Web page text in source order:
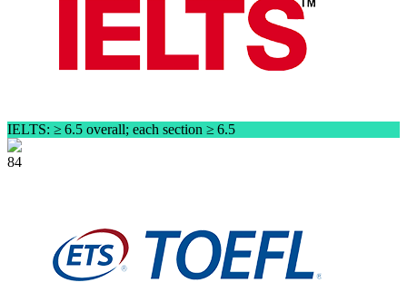
IELTS: ≥ 6.5 overall; each section ≥ 6.5
84